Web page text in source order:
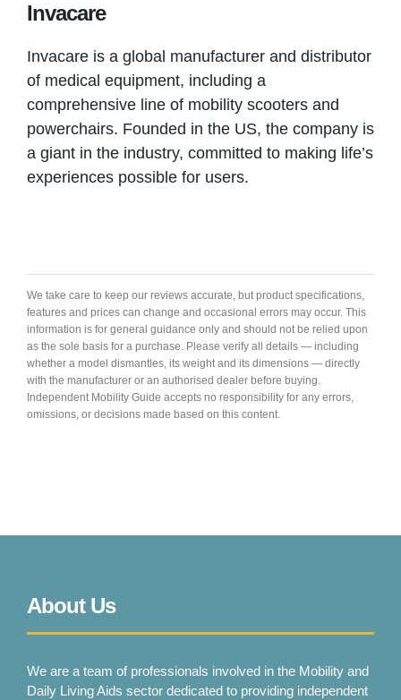
Invacare
Invacare is a global manufacturer and distributor
of medical equipment, including a
comprehensive line of mobility scooters and
powerchairs. Founded in the US, the company is
a giant in the industry, committed to making life’s
experiences possible for users.
We take care to keep our reviews accurate, but product specifications,
features and prices can change and occasional errors may occur. This
information is for general guidance only and should not be relied upon
as the sole basis for a purchase. Please verify all details — including
whether a model dismantles, its weight and its dimensions — directly
with the manufacturer or an authorised dealer before buying.
Independent Mobility Guide accepts no responsibility for any errors,
omissions, or decisions made based on this content.
About Us
We are a team of professionals involved in the Mobility and
Daily Living Aids sector dedicated to providing independent